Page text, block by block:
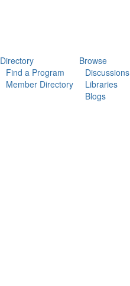
Directory
Find a Program
Member Directory
Browse
Discussions
Libraries
Blogs